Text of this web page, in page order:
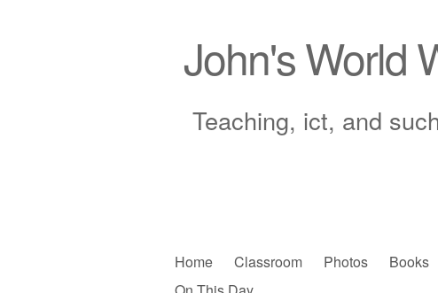
John's World
Teaching, ict, and
Skip
Home Classroom Photos Books